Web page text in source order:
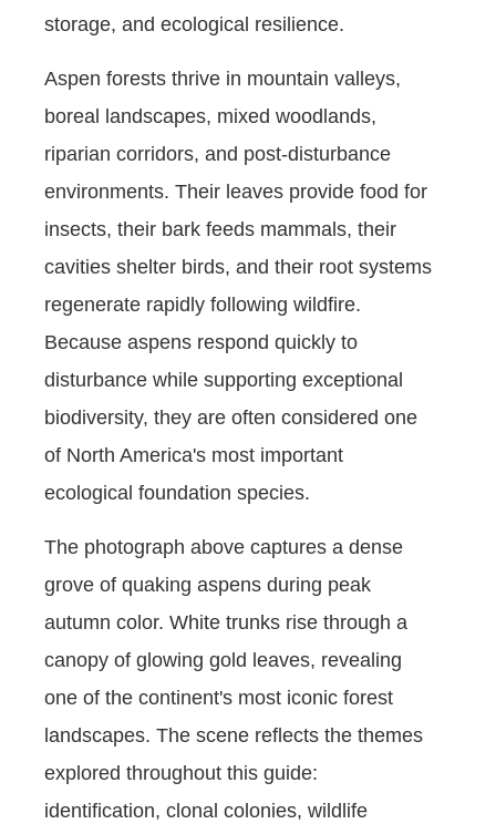
storage, and ecological resilience.
Aspen forests thrive in mountain valleys,
boreal landscapes, mixed woodlands,
riparian corridors, and post-disturbance
environments. Their leaves provide food for
insects, their bark feeds mammals, their
cavities shelter birds, and their root systems
regenerate rapidly following wildfire.
Because aspens respond quickly to
disturbance while supporting exceptional
biodiversity, they are often considered one
of North America's most important
ecological foundation species.
The photograph above captures a dense
grove of quaking aspens during peak
autumn color. White trunks rise through a
canopy of glowing gold leaves, revealing
one of the continent's most iconic forest
landscapes. The scene reflects the themes
explored throughout this guide:
identification, clonal colonies, wildlife